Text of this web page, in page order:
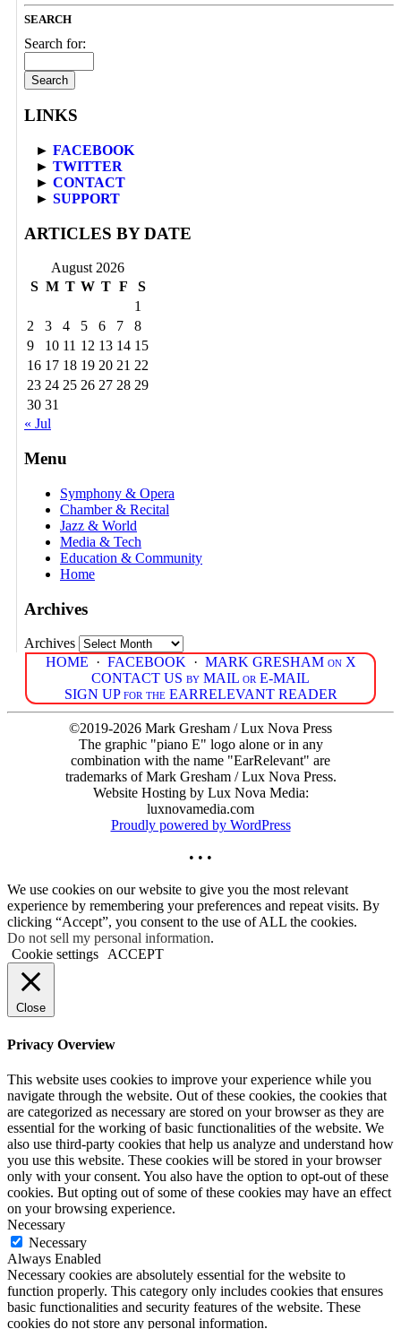
SEARCH
Search for:
LINKS
► FACEBOOK
► TWITTER
► CONTACT
► SUPPORT
ARTICLES BY DATE
August 2026
S M T W T F
S
1
2
3 4 5 6 7
8
9
10 11 12 13 14 15
16 17 18 19 20 21 22
23 24 25 26 27 28 29
30 31
« Jul
Menu
Symphony & Opera
Chamber & Recital
Jazz & World
Media & Tech
Education & Community
Home
Archives
Archives
HOME · FACEBOOK · MARK GRESHAM on X
CONTACT US by MAIL or E-MAIL
SIGN UP for the EARRELEVANT READER
©2019-2026 Mark Gresham / Lux Nova Press
The graphic "piano E" logo alone or in any
combination with the name "EarRelevant" are
trademarks of Mark Gresham / Lux Nova Press.
Website Hosting by Lux Nova Media:
luxnovamedia.com
Proudly powered by WordPress
• • •
We use cookies on our website to give you the most relevant
experience by remembering your preferences and repeat visits. By
clicking “Accept”, you consent to the use of ALL the cookies.
Do not sell my personal information.
Cookie settings
ACCEPT
Close
Privacy Overview
This website uses cookies to improve your experience while you
navigate through the website. Out of these cookies, the cookies that
are categorized as necessary are stored on your browser as they are
essential for the working of basic functionalities of the website. We
also use third-party cookies that help us analyze and understand how
you use this website. These cookies will be stored in your browser
only with your consent. You also have the option to opt-out of these
cookies. But opting out of some of these cookies may have an effect
on your browsing experience.
Necessary
Necessary
Always Enabled
Necessary cookies are absolutely essential for the website to
function properly. This category only includes cookies that ensures
basic functionalities and security features of the website. These
cookies do not store any personal information.